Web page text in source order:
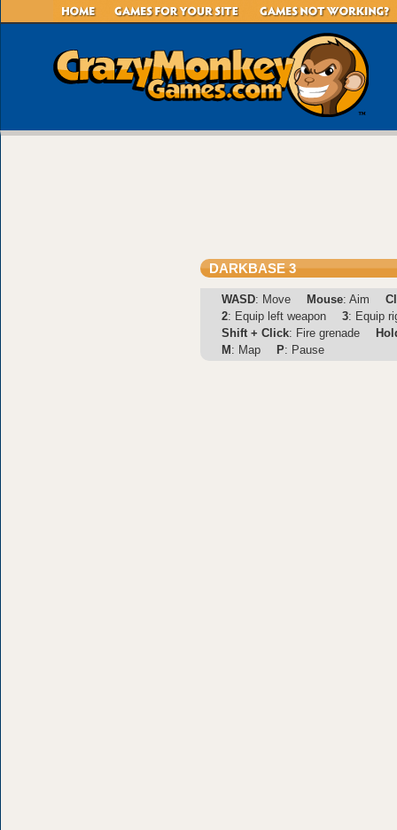
DARKBASE 3
WASD: Move Mouse: Aim
2: Equip left weapon 3: Equip
Shift + Click: Fire grenade
M: Map P: Pause